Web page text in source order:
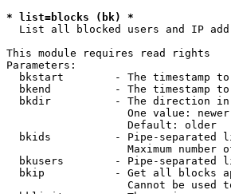
* list=blocks (bk) *
List all blocked users and IP
This module requires read rights
Parameters:
bkstart        - The timestamp
bkend          - The timestamp
bkdir          - The direction
One value:
                   Default: older
bkids          - Pipe-separated
Maximum number
bkusers        - Pipe-separated
bkip           - Get all blocks
Cannot be used